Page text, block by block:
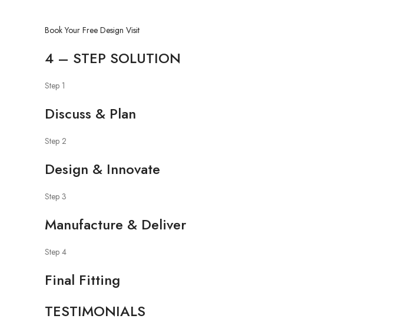
Book Your Free Design Visit
4 – STEP SOLUTION
Step 1
Discuss & Plan
Step 2
Design & Innovate
Step 3
Manufacture & Deliver
Step 4
Final Fitting
TESTIMONIALS